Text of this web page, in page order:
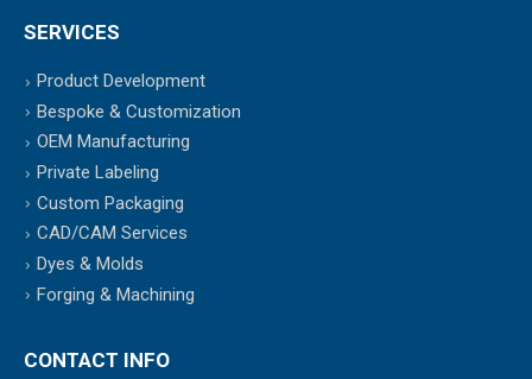
SERVICES
Product Development
Bespoke & Customization
OEM Manufacturing
Private Labeling
Custom Packaging
CAD/CAM Services
Dyes & Molds
Forging & Machining
CONTACT INFO